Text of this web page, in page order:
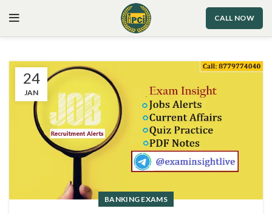
CALL NOW
24
JAN
BANKING EXAMS